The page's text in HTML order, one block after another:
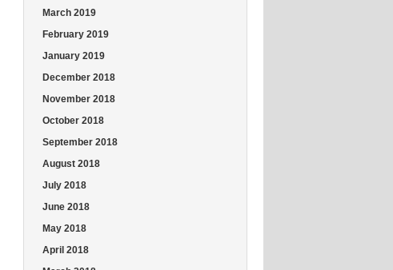
March 2019
February 2019
January 2019
December 2018
November 2018
October 2018
September 2018
August 2018
July 2018
June 2018
May 2018
April 2018